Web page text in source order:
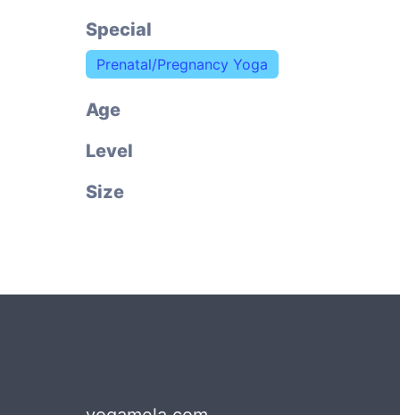
Special
Prenatal/Pregnancy Yoga
Age
Level
Size